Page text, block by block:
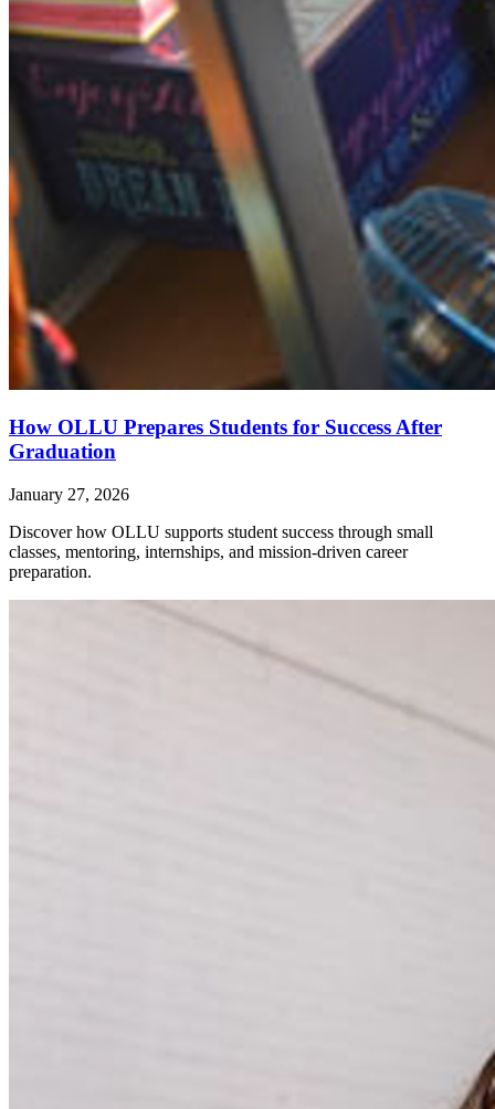
How OLLU Prepares Students for Success After
Graduation
January 27, 2026
Discover how OLLU supports student success through small
classes, mentoring, internships, and mission-driven career
preparation.